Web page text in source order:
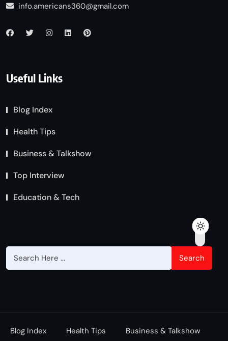
info.americans360@gmail.com
Useful Links
Blog Index
Health Tips
Business & Talkshow
Top Interview
Education & Tech
Search
Blog Index Health Tips
Business & Talkshow